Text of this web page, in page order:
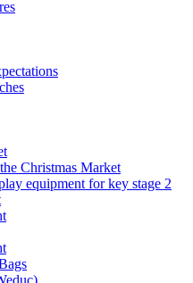
Christmas Market
equipment for key stage 2